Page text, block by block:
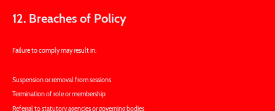
12. Breaches of Policy
Failure to comply may result in:
Suspension or removal from sessions
Termination of role or membership
Referral to statutory agencies or governing bodies